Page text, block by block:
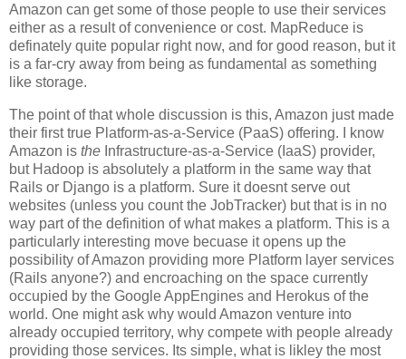
Amazon can get some of those people to use their services
either as a result of convenience or cost. MapReduce is
definately quite popular right now, and for good reason, but it
is a far-cry away from being as fundamental as something
like storage.
The point of that whole discussion is this, Amazon just made
their first true Platform-as-a-Service (PaaS) offering. I know
Amazon is the Infrastructure-as-a-Service (IaaS) provider,
but Hadoop is absolutely a platform in the same way that
Rails or Django is a platform. Sure it doesnt serve out
websites (unless you count the JobTracker) but that is in no
way part of the definition of what makes a platform. This is a
particularly interesting move becuase it opens up the
possibility of Amazon providing more Platform layer services
(Rails anyone?) and encroaching on the space currently
occupied by the Google AppEngines and Herokus of the
world. One might ask why would Amazon venture into
already occupied territory, why compete with people already
providing those services. Its simple, what is likley the most